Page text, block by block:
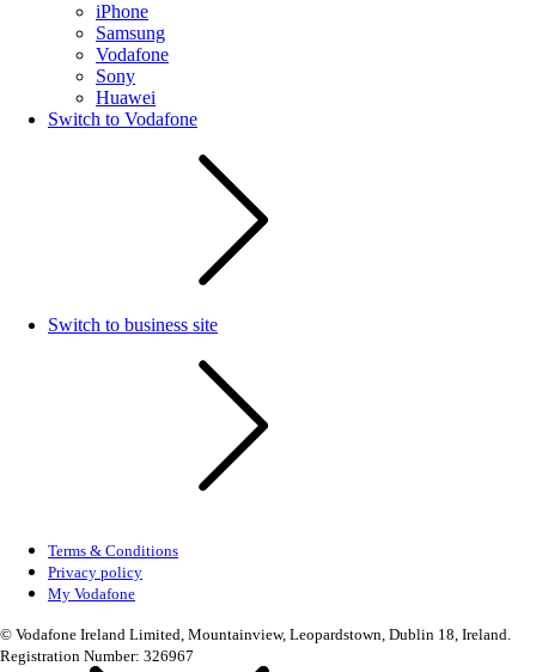
iPhone
Samsung
Vodafone
Sony
Huawei
Switch to Vodafone
Switch to business site
Terms & Conditions
Privacy policy
My Vodafone
© Vodafone Ireland Limited, Mountainview, Leopardstown, Dublin 18, Ireland.
Registration Number: 326967